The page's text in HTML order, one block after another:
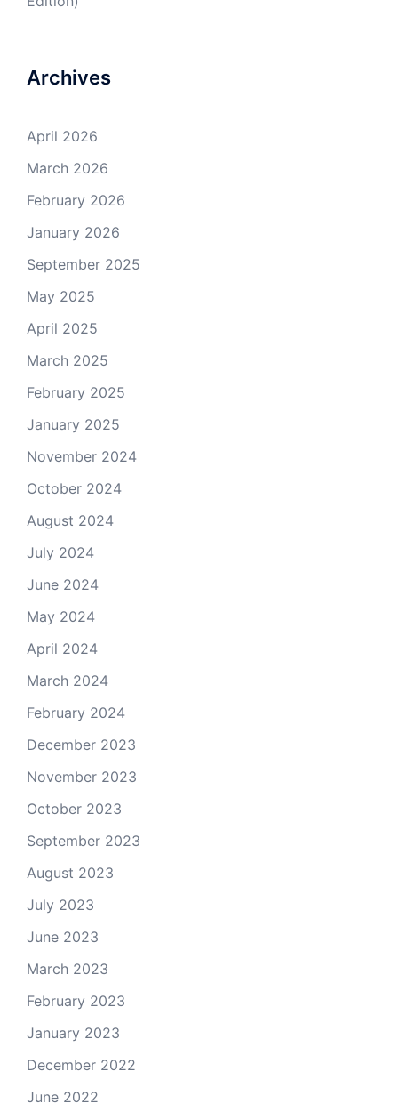
Archives
April 2026
March 2026
February 2026
January 2026
September 2025
May 2025
April 2025
March 2025
February 2025
January 2025
November 2024
October 2024
August 2024
July 2024
June 2024
May 2024
April 2024
March 2024
February 2024
December 2023
November 2023
October 2023
September 2023
August 2023
July 2023
June 2023
March 2023
February 2023
January 2023
December 2022
June 2022